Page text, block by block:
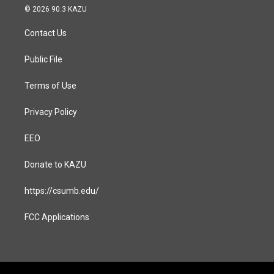
s
a
g
a
c
© 2026 90.3 KAZU
Contact Us
Public File
Terms of Use
Privacy Policy
EEO
Donate to KAZU
https://csumb.edu/
FCC Applications